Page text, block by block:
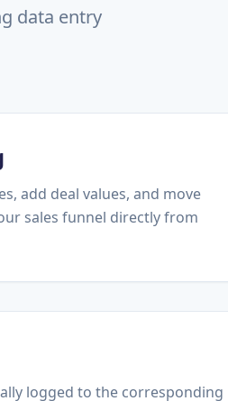
data entry
add deal values, and move
sales funnel directly from
logged to the corresponding